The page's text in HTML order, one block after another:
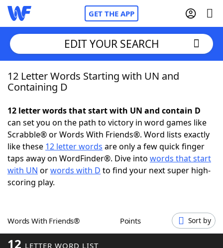
GET THE APP
Home
NYT Crossplay Cheat
ScrabbleHelpers
Today's NYT Games
EDIT YOUR SEARCH
12 Letter Words Starting with UN and
Containing D
12 letter words that start with UN and contain D
can set you on the path to victory in word games like
Scrabble® or Words With Friends®. Word lists exactly
like these 12 letter words are only a few quick finger
taps away on WordFinder®. Dive into words that start
with UN orwords with D to find your next super high-
scoring play.
Words With Friends® Points Sort by
12 LETTER WORD LIST